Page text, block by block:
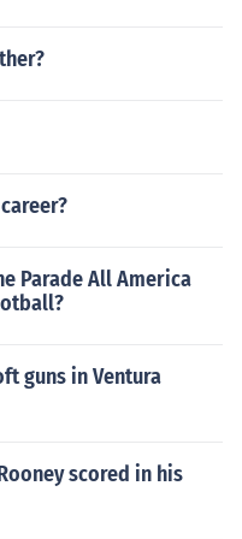
Parade All America
guns in Ventura
scored in his